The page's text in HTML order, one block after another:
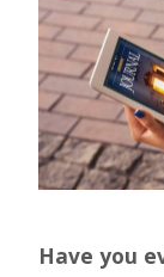
Have you